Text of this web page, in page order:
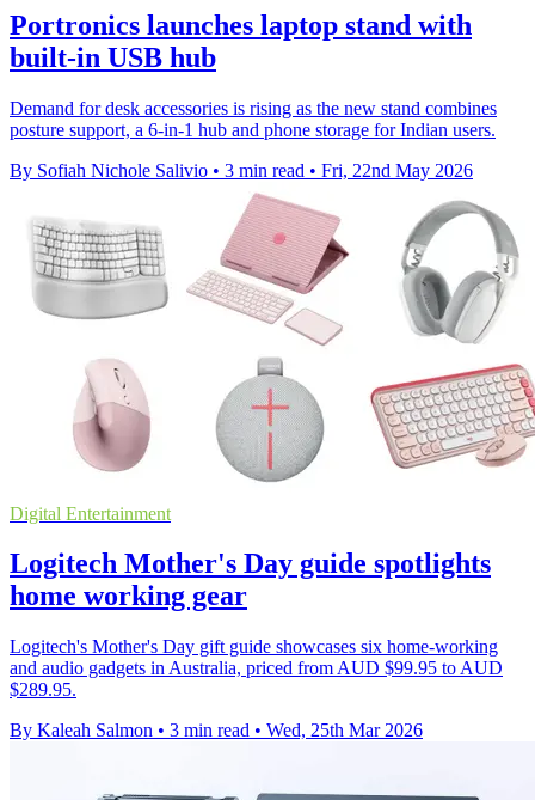
Portronics launches laptop stand with
built-in USB hub
Demand for desk accessories is rising as the new stand combines
posture support, a 6-in-1 hub and phone storage for Indian users.
By Sofiah Nichole Salivio • 3 min read • Fri, 22nd May 2026
Digital Entertainment
Logitech Mother's Day guide spotlights
home working gear
Logitech's Mother's Day gift guide showcases six home-working
and audio gadgets in Australia, priced from AUD $99.95 to AUD
$289.95.
By Kaleah Salmon • 3 min read • Wed, 25th Mar 2026